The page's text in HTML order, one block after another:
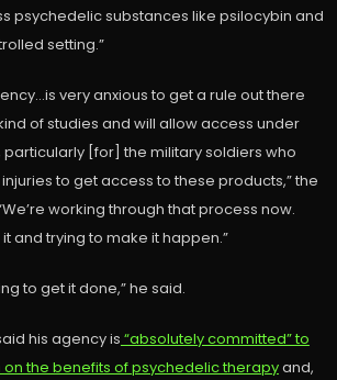
psychedelic substances like psilocybin and
setting.”
very anxious to get a rule out there
of studies and will allow access under
[for] the military soldiers who
to get access to these products,” the
working through that process now.
and trying to make it happen.”
to get it done,” he said.
his agency is “absolutely committed” to
the benefits of psychedelic therapyand,